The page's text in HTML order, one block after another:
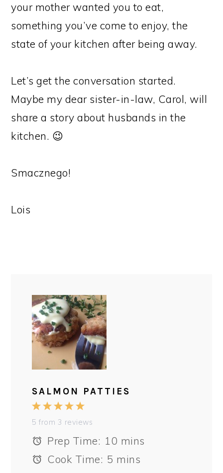
your mother wanted you to eat,
something you’ve come to enjoy, the
state of your kitchen after being away.
Let’s get the conversation started.
Maybe my dear sister-in-law, Carol, will
share a story about husbands in the
kitchen. 😉
Smacznego!
Lois
SALMON PATTIES
5
Stars
4
Stars
3
Stars
2
Stars
1
Star
5 from 3 reviews
Prep Time: 10 mins
Cook Time: 5 mins